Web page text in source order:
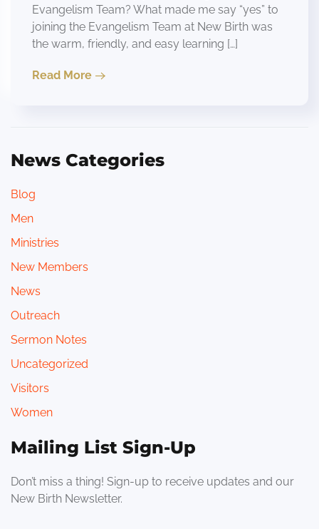
Evangelism Team? What made me say “yes” to
joining the Evangelism Team at New Birth was
the warm, friendly, and easy learning […]
Read More
News Categories
Blog
Men
Ministries
New Members
News
Outreach
Sermon Notes
Uncategorized
Visitors
Women
Mailing List Sign-Up
Don’t miss a thing! Sign-up to receive updates and our
New Birth Newsletter.